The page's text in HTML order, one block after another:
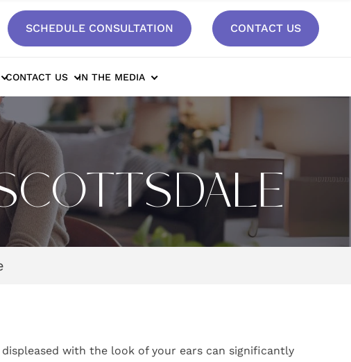
SCHEDULE CONSULTATION CONTACT US
CONTACT US IN THE MEDIA
with the look of your ears can significantly